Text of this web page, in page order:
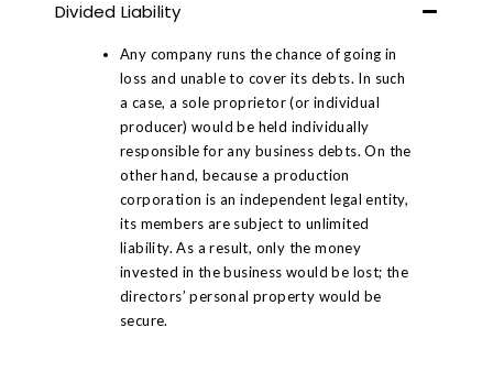
Divided Liability
Any company runs the chance of going in
loss and unable to cover its debts. In such
a case, a sole proprietor (or individual
producer) would be held individually
responsible for any business debts. On the
other hand, because a production
corporation is an independent legal entity,
its members are subject to unlimited
liability. As a result, only the money
invested in the business would be lost; the
directors’ personal property would be
secure.